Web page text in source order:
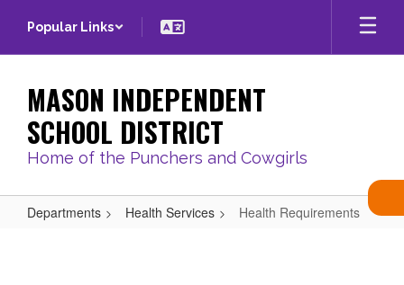
main
Popular Links
MASON INDEPENDENT
SCHOOL DISTRICT
Home of the Punchers and Cowgirls
Departments Health Services Health Requirements